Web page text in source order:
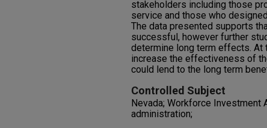
stakeholders including those
service and those who
The data presented supports
successful, however further
determine long term effects. At
increase the effectiveness of
could lend to the long term
Controlled Subject
Nevada; Workforce Investment
administration;